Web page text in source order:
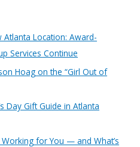
Atlanta Location: Award-
Services Continue
Hoag on the “Girl Out of
Day Gift Guide in Atlanta
Working for You — and What’s